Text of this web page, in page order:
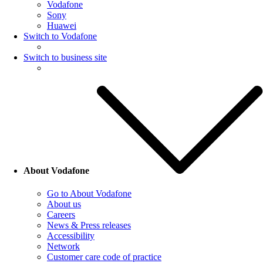
Vodafone
Sony
Huawei
Switch to Vodafone
Switch to business site
About Vodafone
Go to About Vodafone
About us
Careers
News & Press releases
Accessibility
Network
Customer care code of practice